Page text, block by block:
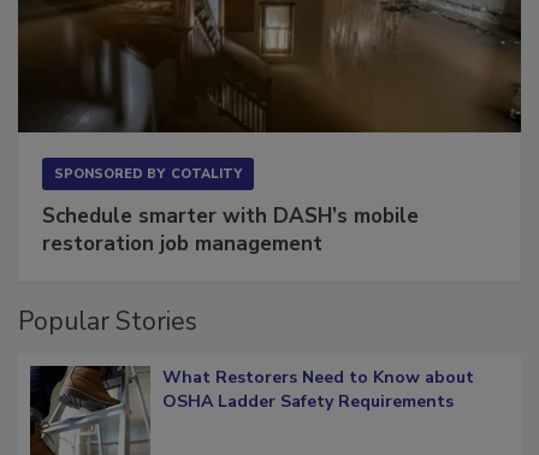
Schedule smarter with DASH’s mobile
Popular Stories
What Restorers Need to Know about